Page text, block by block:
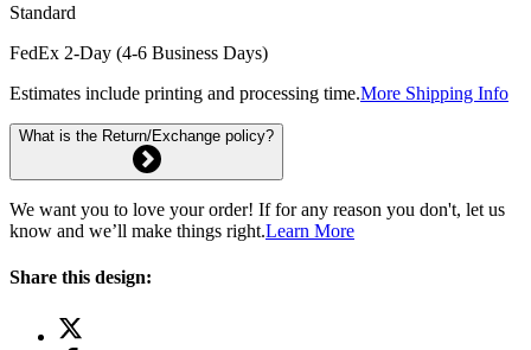
Standard
FedEx 2-Day (4-6 Business Days)
Estimates include printing and processing time.More Shipping Info
What is the Return/Exchange policy?
We want you to love your order! If for any reason you don't, let us
know and we’ll make things right.Learn More
Share this design: